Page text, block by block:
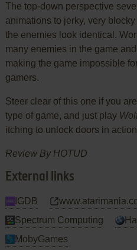
The top-down perspective
animations to jerky, very
the enemies look identical.
many enemies in the game
making the game impossible
gamers.
Steer clear of this one if you
type of game, and just play
itching to unlock doors in
Review By HOTUD
External links
IGDB
Spectrum Computing
MobyGames